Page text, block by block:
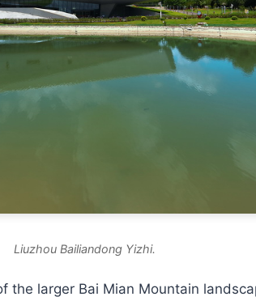
Liuzhou Bailiandong Yizhi.
the larger Bai Mian Mountain